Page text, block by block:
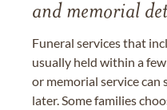
and memorial
Funeral services that
usually held within a
or memorial service can
later. Some families